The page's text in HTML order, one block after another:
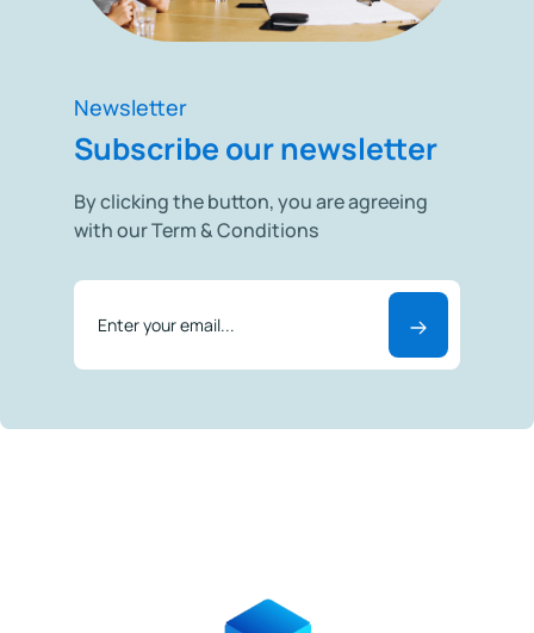
Newsletter
Subscribe our newsletter
By clicking the button, you are agreeing
with our Term & Conditions